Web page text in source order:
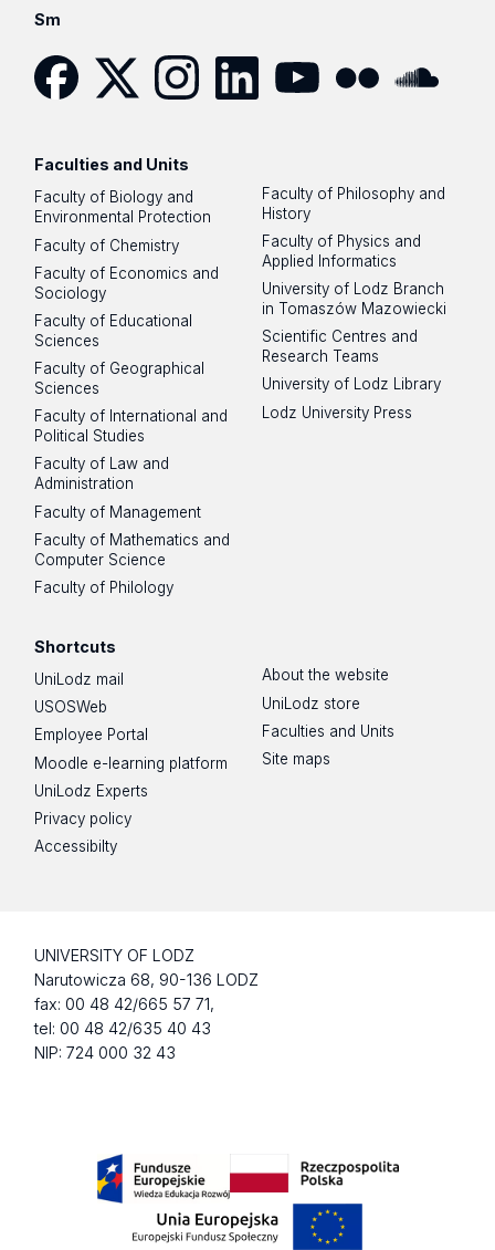
Sm
Faculties and Units
Faculty of Biology and
Environmental Protection
Faculty of Chemistry
Faculty of Economics and
Sociology
Faculty of Educational
Sciences
Faculty of Geographical
Sciences
Faculty of International and
Political Studies
Faculty of Law and
Administration
Faculty of Management
Faculty of Mathematics and
Computer Science
Faculty of Philology
Faculty of Philosophy and
History
Faculty of Physics and
Applied Informatics
University of Lodz Branch
in Tomaszów Mazowiecki
Scientific Centres and
Research Teams
University of Lodz Library
Lodz University Press
Shortcuts
UniLodz mail
USOSWeb
Employee Portal
Moodle e-learning platform
UniLodz Experts
Privacy policy
Accessibilty
About the website
UniLodz store
Faculties and Units
Site maps
UNIVERSITY OF LODZ
Narutowicza 68, 90-136 LODZ
fax: 00 48 42/665 57 71,
tel: 00 48 42/635 40 43
NIP: 724 000 32 43